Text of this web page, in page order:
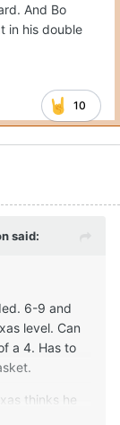
And Bo
in his double
10
said:
6-9 and
level. Can
a 4. Has to
thinks he
Legit